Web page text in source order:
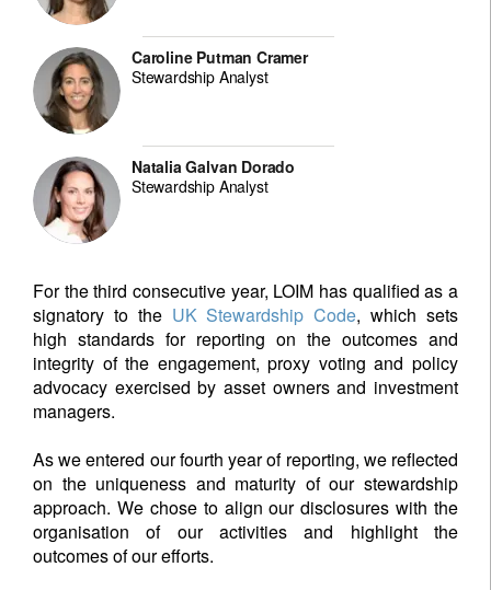
Caroline Putman Cramer
Stewardship Analyst
Natalia Galvan Dorado
Stewardship Analyst
For the third consecutive year, LOIM has qualified as a
signatory to the UK Stewardship Code, which sets
high standards for reporting on the outcomes and
integrity of the engagement, proxy voting and policy
advocacy exercised by asset owners and investment
managers.
As we entered our fourth year of reporting, we reflected
on the uniqueness and maturity of our stewardship
approach. We chose to align our disclosures with the
organisation of our activities and highlight the
outcomes of our efforts.